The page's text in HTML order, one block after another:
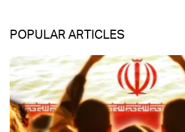
POPULAR ARTICLES